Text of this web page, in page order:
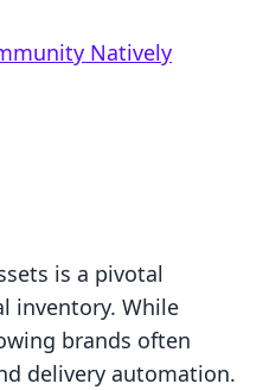
Natively
is a pivotal
inventory. While
brands often
delivery automation.